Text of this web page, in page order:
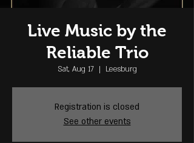
Live Music by the
Reliable Trio
Sat, Aug 17
  |
Leesburg
Registration is closed
See other events